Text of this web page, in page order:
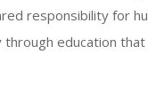
responsibility for
education that